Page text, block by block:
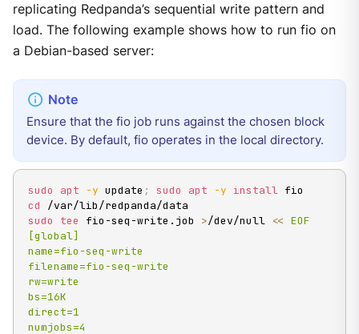
replicating Redpanda’s sequential write pattern and
load. The following example shows how to run fio on
a Debian-based server:
Ensure that the fio job runs against the chosen block
device. By default, fio operates in the local directory.
sudo apt -y update ; sudo apt -y install
cd
sudo
tee fio-seq-write.job >/dev/null << EOF
[global]
name=fio-seq-write
filename=fio-seq-write
rw=write
bs=16K
direct=1
numjobs=4